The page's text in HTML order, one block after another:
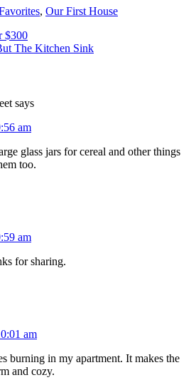
, Our First House
$300
The Kitchen Sink
says
am
glass jars for cereal and other things
too.
am
for sharing.
am
burning in my apartment. It makes the
and cozy.